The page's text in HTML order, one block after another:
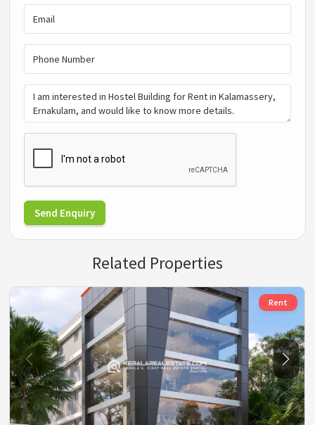
Send Enquiry
Related Properties
Rent